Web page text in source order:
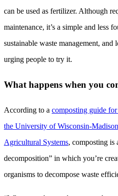
can be used as fertilizer. Although
maintenance, it’s a simple and less
sustainable waste management, and
urging people to try it.
What happens when you
According to a composting guide
the University of Wisconsin-
Agricultural Systems, composting is
decomposition” in which you’re
organisms to decompose waste